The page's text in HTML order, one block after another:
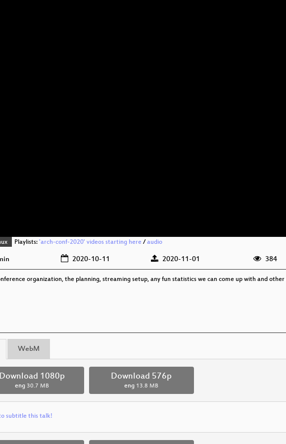
Playlists: 'arch-conf-2020' videos starting here/ audio
2020-10-11 2020-11-01 384
organization, the planning, streaming setup, any fun statistics we can come up with and
WebM
Download 1080p
eng 30.7 MB
Download 576p
eng 13.8 MB
subtitle this talk!